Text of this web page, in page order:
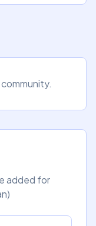
added for